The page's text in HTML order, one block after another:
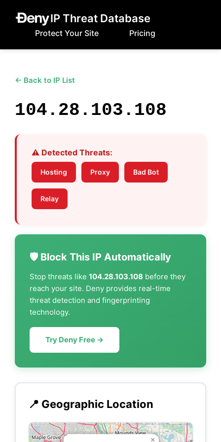
IP Threat Database
Protect Your Site Pricing
← Back to IP List
104.28.103.108
⚠️ Detected Threats:
Hosting Proxy Bad Bot
Relay
🛡️ Block This IP Automatically
Stop threats like 104.28.103.108 before they
reach your site. Deny provides real-time
threat detection and fingerprinting
technology.
Try Deny Free →
📍 Geographic Location
×